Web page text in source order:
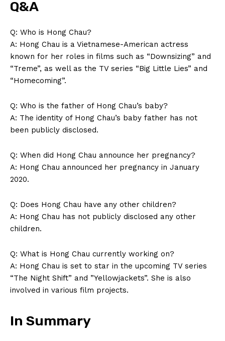
Q&A
Q: Who is Hong⁣ Chau?
A: Hong Chau⁢ is ⁢a Vietnamese-American actress
known for her roles in⁤ films such as “Downsizing” and
“Treme”, as well as the ⁣TV series “Big Little Lies” and
“Homecoming”.
Q:‌ Who⁤ is the father of Hong⁣ Chau’s baby?
A: The identity of Hong Chau’s baby father has not
been‍ publicly disclosed.
Q: When did Hong Chau announce her pregnancy?
A: Hong Chau announced her pregnancy ​in January
2020.
Q: ⁣Does Hong Chau have ‌any other​ children?
A: Hong Chau has not publicly disclosed ‌any other
⁤children.
Q: What⁣ is Hong Chau currently working on?
A: Hong Chau is set to⁣ star in the upcoming TV series
“The Night Shift” and ⁣”Yellowjackets”. She is also
involved in various film projects.
In Summary